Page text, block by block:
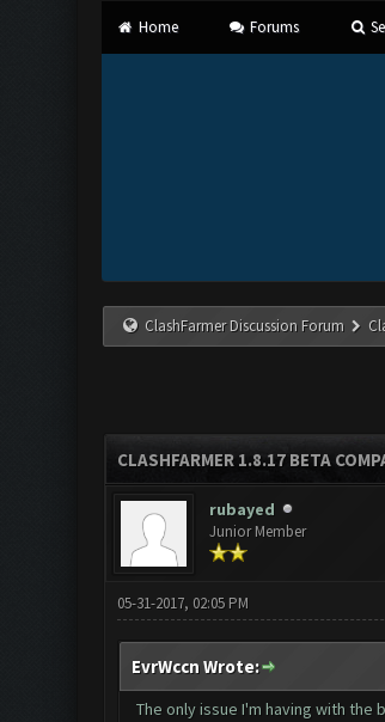
Home Forums
ClashFarmer Discussion Forum
CLASHFARMER 1.8.17 BETA
rubayed
Junior Member
05-31-2017, 02:05 PM
EvrWccn Wrote:
The only issue I'm having with